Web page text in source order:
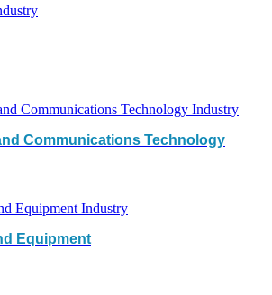
Communications Technology
Equipment